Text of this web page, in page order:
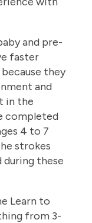
and pre-
faster
they
and
in the
completed
4 to 7
strokes
during these
Learn to
from 3-